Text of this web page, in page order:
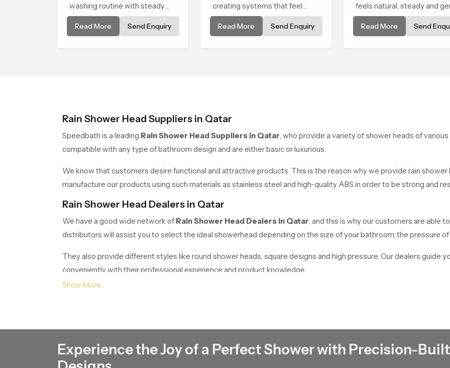
washing routine with steady
flow that feels calm on the skin
and easy to guide. The body
Read More Send Enquiry
creating systems that feel
smooth, steady, and enjoyable
in daily use. We focus on
Read More Send Enquiry
feels natural, steady and
and the Bathroom Rain
in Qatar offers a soothing
Read More Send
Rain Shower Head Suppliers in Qatar
Speedbath is a leading Rain Shower Head Suppliers in Qatar , who provide a variety of shower heads of
compatible with any type of bathroom design and are either basic or luxurious.
We know that customers desire functional and attractive products. This is the reason why we provide rain shower
manufacture our products using such materials as stainless steel and high-quality ABS in order to be strong and
Rain Shower Head Dealers in Qatar
We have a good wide network of Rain Shower Head Dealers in Qatar , and this is why our customers are able
distributors will assist you to select the ideal showerhead depending on the size of your bathroom, the pressure
They also provide different styles like round shower heads, square designs and high pressure. Our dealers guide
conveniently with their professional experience and product knowledge.
Rain Shower Head Wholesalers in Qatar
It is a housing project, hotel, or commercial building but we offer the appropriate solutions to all requirements.
Experience the Joy of a Perfect Shower with Precision-Built